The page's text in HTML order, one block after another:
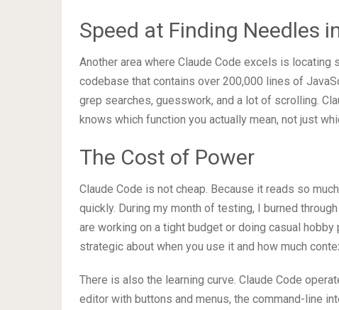
Speed at Finding Needles
Another area where Claude Code excels is
codebase that contains over 200,000 lines of
grep searches, guesswork, and a lot of scrolling.
knows which function you actually mean, not just
The Cost of Power
Claude Code is not cheap. Because it reads so
quickly. During my month of testing, I burned
are working on a tight budget or doing casual
strategic about when you use it and how much
There is also the learning curve. Claude Code
editor with buttons and menus, the command-line